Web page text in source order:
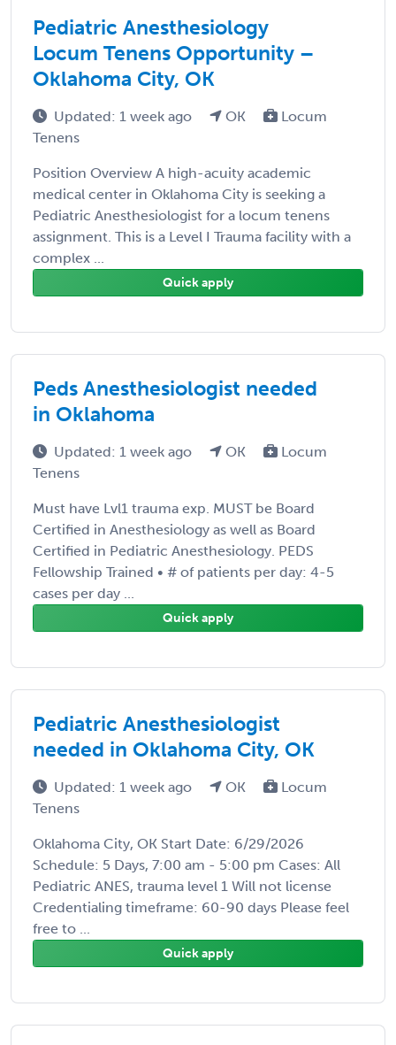
Pediatric Anesthesiology
Locum Tenens Opportunity –
Oklahoma City, OK
Updated: 1 week ago OK
Locum
Tenens
Position Overview A high-acuity academic
medical center in Oklahoma City is seeking a
Pediatric Anesthesiologist for a locum tenens
assignment. This is a Level I Trauma facility with a
complex ...
Quick apply
Peds Anesthesiologist needed
in Oklahoma
Updated: 1 week ago OK
Locum
Tenens
Must have Lvl1 trauma exp. MUST be Board
Certified in Anesthesiology as well as Board
Certified in Pediatric Anesthesiology. PEDS
Fellowship Trained • # of patients per day: 4-5
cases per day ...
Quick apply
Pediatric Anesthesiologist
needed in Oklahoma City, OK
Updated: 1 week ago OK
Locum
Tenens
Oklahoma City, OK Start Date: 6/29/2026
Schedule: 5 Days, 7:00 am - 5:00 pm Cases: All
Pediatric ANES, trauma level 1 Will not license
Credentialing timeframe: 60-90 days Please feel
free to ...
Quick apply